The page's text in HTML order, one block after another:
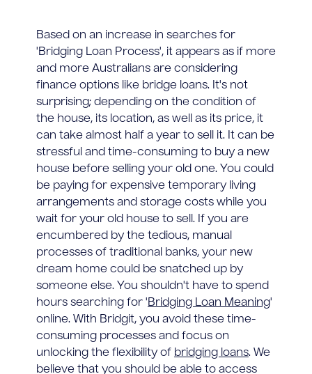
Based on an increase in searches for
'Bridging Loan Process', it appears as if more
and more Australians are considering
finance options like bridge loans. It's not
surprising; depending on the condition of
the house, its location, as well as its price, it
can take almost half a year to sell it. It can be
stressful and time-consuming to buy a new
house before selling your old one. You could
be paying for expensive temporary living
arrangements and storage costs while you
wait for your old house to sell. If you are
encumbered by the tedious, manual
processes of traditional banks, your new
dream home could be snatched up by
someone else. You shouldn't have to spend
hours searching for 'Bridging Loan Meaning'
online. With Bridgit, you avoid these time-
consuming processes and focus on
unlocking the flexibility of bridging loans. We
believe that you should be able to access